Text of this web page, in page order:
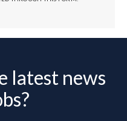
latest news